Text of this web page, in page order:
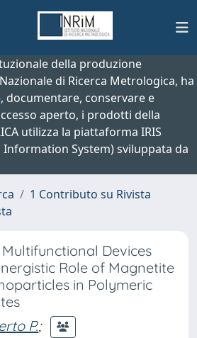
della produzione
di Ricerca Metrologica, ha
documentare, conservare e
aperto, i prodotti della
utilizza la piattaforma IRIS
System) sviluppata da
1 Contributo su Rivista
Devices
Role of Magnetite
in Polymeric
P.;